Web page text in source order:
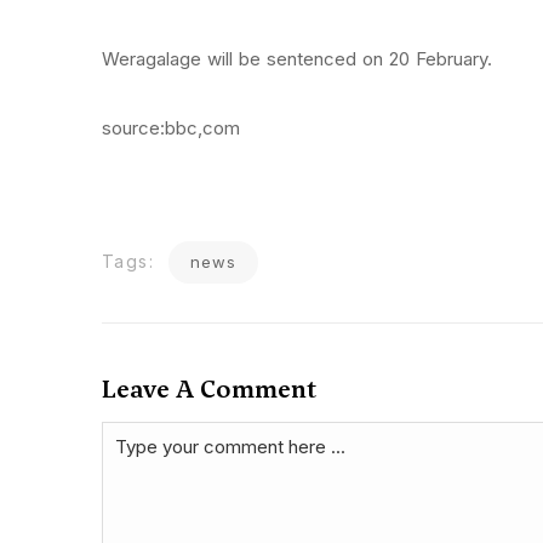
Weragalage will be sentenced on 20 February.
source:bbc,com
Tags: news
Leave A Comment